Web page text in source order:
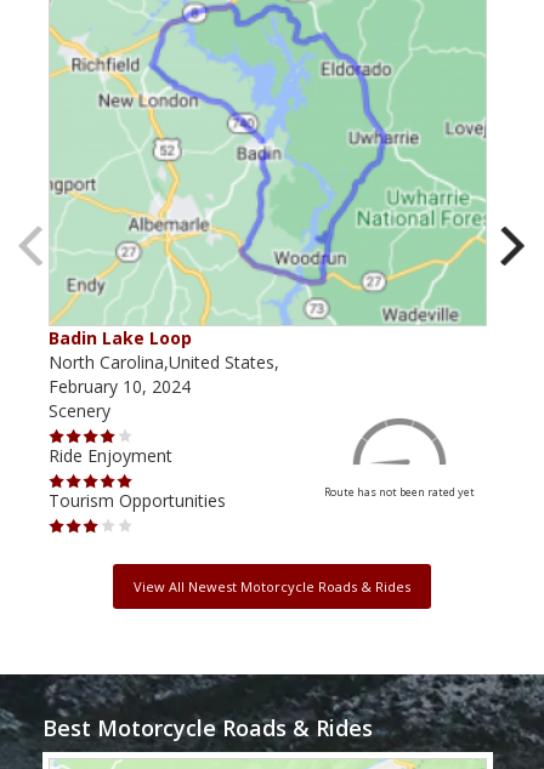
Badin Lake Loop
North Carolina,United States,
February 10, 2024
Scenery
Ride Enjoyment
Tourism Opportunities
Route has not been rated yet
View All Newest Motorcycle Roads & Rides
Best Motorcycle Roads & Rides